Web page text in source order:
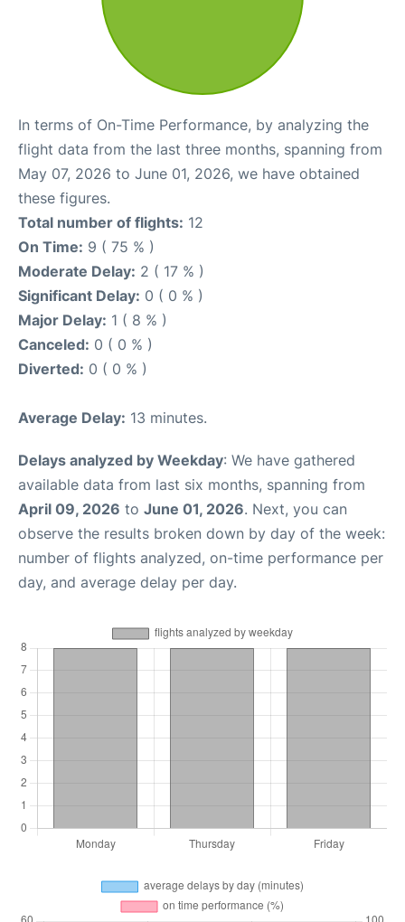
In terms of On-Time Performance, by analyzing the
flight data from the last three months, spanning from
May 07, 2026 to June 01, 2026, we have obtained
these figures.
Total number of flights: 12
On Time: 9 ( 75 % )
Moderate Delay: 2 ( 17 % )
Significant Delay: 0 ( 0 % )
Major Delay: 1 ( 8 % )
Canceled: 0 ( 0 % )
Diverted: 0 ( 0 % )
Average Delay: 13 minutes.
Delays analyzed by Weekday: We have gathered
available data from last six months, spanning from
April 09, 2026 to June 01, 2026. Next, you can
observe the results broken down by day of the week:
number of flights analyzed, on-time performance per
day, and average delay per day.